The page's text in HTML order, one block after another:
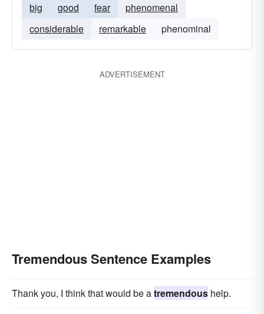
big good fear
phenomenal
considerable
remarkable phenominal
ADVERTISEMENT
Tremendous Sentence Examples
Thank you, I think that would be atremendous help.